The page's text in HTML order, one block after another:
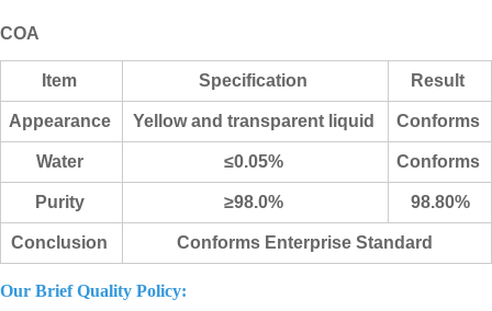
COA
Item Specification Result
Appearance Yellow and transparent liquid Conforms
Water ≤0.05% Conforms
Purity ≥98.0% 98.80%
Conclusion Conforms Enterprise Standard
Our Brief Quality Policy: